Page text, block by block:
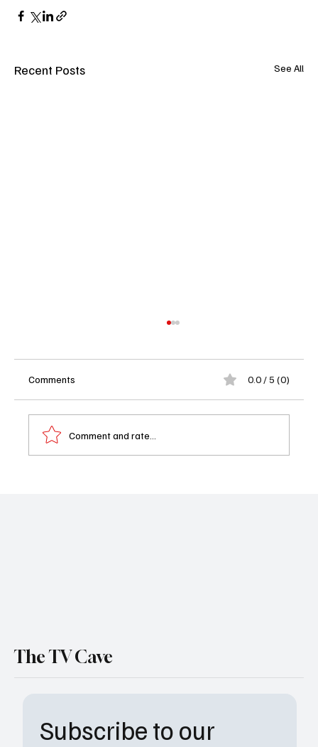
Recent Posts See All
Comments 0.0 / 5 (0)
Comment and rate...
Subscribe to our
The TV Cave